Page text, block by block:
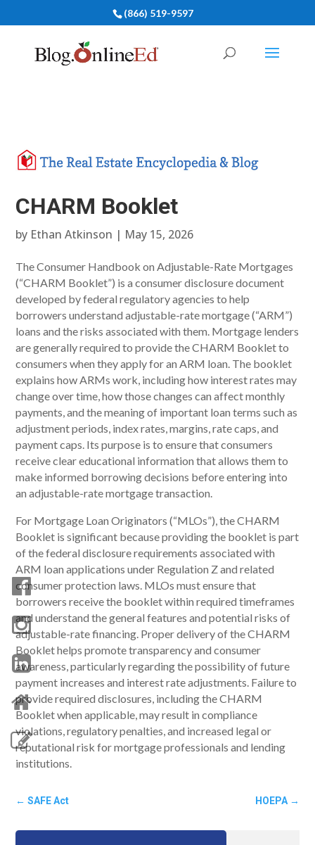
(866) 519-9597
CHARM Booklet
by Ethan Atkinson | May 15, 2026
The Consumer Handbook on Adjustable-Rate Mortgages
(“CHARM Booklet”) is a consumer disclosure document
developed by federal regulatory agencies to help
borrowers understand adjustable-rate mortgage (“ARM”)
loans and the risks associated with them. Mortgage lenders
are generally required to provide the CHARM Booklet to
consumers when they apply for an ARM loan. The booklet
explains how ARMs work, including how interest rates may
change over time, how those changes can affect monthly
payments, and the meaning of important loan terms such as
adjustment periods, index rates, margins, rate caps, and
payment caps. Its purpose is to ensure that consumers
receive clear educational information that allows them to
make informed borrowing decisions before entering into
an adjustable-rate mortgage transaction.
For Mortgage Loan Originators (“MLOs”), the CHARM
Booklet is significant because providing the booklet is part
of the federal disclosure requirements associated with
ARM loan applications under Regulation Z and related
consumer protection laws. MLOs must ensure that
borrowers receive the booklet within required timeframes
and understand the general features and potential risks of
adjustable-rate financing. Proper delivery of the CHARM
Booklet helps promote transparency and consumer
awareness, particularly regarding the possibility of future
payment increases and interest rate adjustments. Failure to
provide required disclosures, including the CHARM
Booklet when applicable, may result in compliance
violations, regulatory penalties, and increased legal or
reputational risk for mortgage professionals and lending
institutions.
←SAFE Act HOEPA→